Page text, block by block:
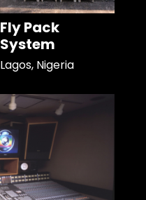
Fly Pack
System
Lagos, Nigeria